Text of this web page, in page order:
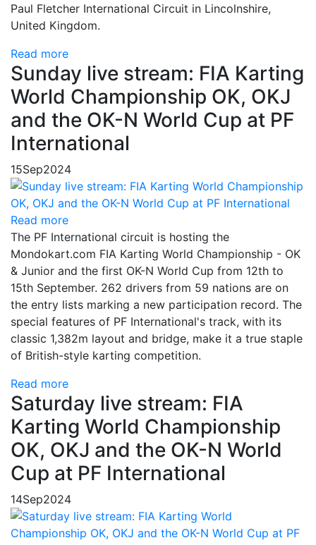
Paul Fletcher International Circuit in Lincolnshire,
United Kingdom.
Read more
Sunday live stream: FIA Karting
World Championship OK, OKJ
and the OK-N World Cup at PF
International
15Sep2024
Read more
The PF International circuit is hosting the
Mondokart.com FIA Karting World Championship - OK
& Junior and the first OK-N World Cup from 12th to
15th September. 262 drivers from 59 nations are on
the entry lists marking a new participation record. The
special features of PF International's track, with its
classic 1,382m layout and bridge, make it a true staple
of British-style karting competition.
Read more
Saturday live stream: FIA
Karting World Championship
OK, OKJ and the OK-N World
Cup at PF International
14Sep2024